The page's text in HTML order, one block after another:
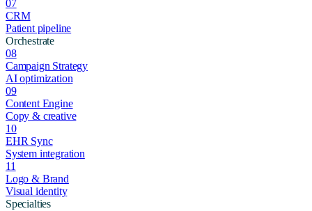
07
CRM
Patient pipeline
Orchestrate
08
Campaign Strategy
AI optimization
09
Content Engine
Copy & creative
10
EHR Sync
System integration
11
Logo & Brand
Visual identity
Specialties